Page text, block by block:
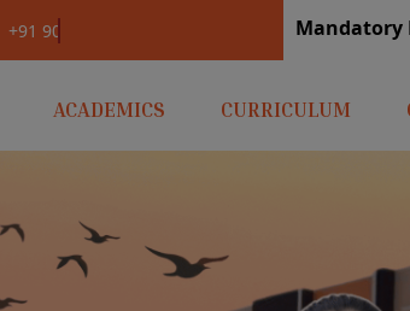
+91 9031656841 Mandatory
ACADEMICS CURRICULUM